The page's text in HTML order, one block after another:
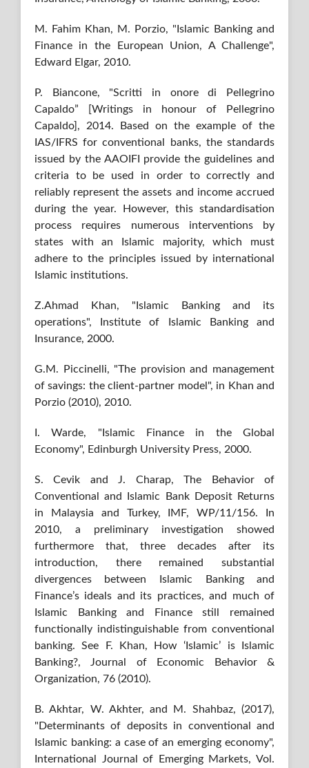
M. Fahim Khan, M. Porzio, "Islamic Banking and
Finance in the European Union, A Challenge",
Edward Elgar, 2010.
P. Biancone, "Scritti in onore di Pellegrino
Capaldo” [Writings in honour of Pellegrino
Capaldo], 2014. Based on the example of the
IAS/IFRS for conventional banks, the standards
issued by the AAOIFI provide the guidelines and
criteria to be used in order to correctly and
reliably represent the assets and income accrued
during the year. However, this standardisation
process requires numerous interventions by
states with an Islamic majority, which must
adhere to the principles issued by international
Islamic institutions.
Z.Ahmad Khan, "Islamic Banking and its
operations", Institute of Islamic Banking and
Insurance, 2000.
G.M. Piccinelli, "The provision and management
of savings: the client-partner model", in Khan and
Porzio (2010), 2010.
I. Warde, "Islamic Finance in the Global
Economy", Edinburgh University Press, 2000.
S. Cevik and J. Charap, The Behavior of
Conventional and Islamic Bank Deposit Returns
in Malaysia and Turkey, IMF, WP/11/156. In
2010, a preliminary investigation showed
furthermore that, three decades after its
introduction, there remained substantial
divergences between Islamic Banking and
Finance’s ideals and its practices, and much of
Islamic Banking and Finance still remained
functionally indistinguishable from conventional
banking. See F. Khan, How ‘Islamic’ is Islamic
Banking?, Journal of Economic Behavior &
Organization, 76 (2010).
B. Akhtar, W. Akhter, and M. Shahbaz, (2017),
"Determinants of deposits in conventional and
Islamic banking: a case of an emerging economy",
International Journal of Emerging Markets, Vol.